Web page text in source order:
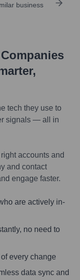
business
tech they use to
signals — all in
accounts and
and contact
engage faster.
are actively in-
no need to
every change
data sync and